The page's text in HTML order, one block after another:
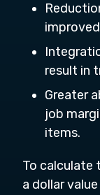
result in
Greater
job
items.
To calculate
a dollar